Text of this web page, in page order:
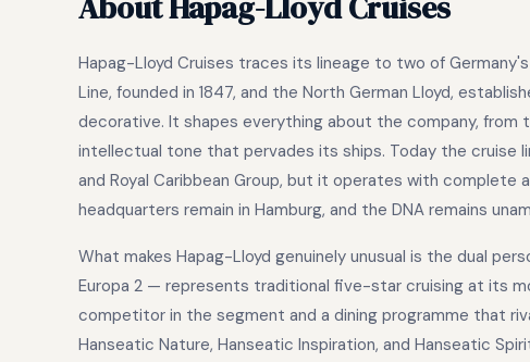
Hapag-Lloyd Cruises traces its lineage to two of
Line, founded in 1847, and the North German Lloyd,
decorative. It shapes everything about the company,
intellectual tone that pervades its ships. Today the cruise
and Royal Caribbean Group, but it operates with
headquarters remain in Hamburg, and the DNA remains
What makes Hapag-Lloyd genuinely unusual is the dual
Europa 2 — represents traditional five-star cruising at its
competitor in the segment and a dining programme that
Hanseatic Nature, Hanseatic Inspiration, and Hanseatic